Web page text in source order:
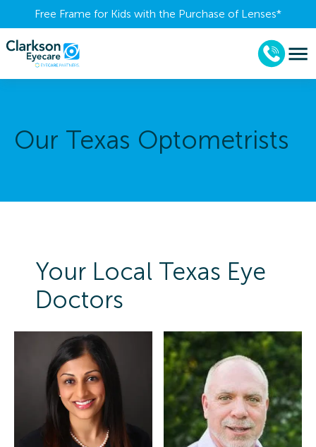
Free Frame for Kids with the Purchase of Lenses​*
Our Texas Optometrists
Your Local Texas Eye
Doctors